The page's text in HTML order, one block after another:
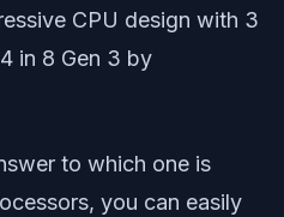
CPU design with 3
in 8 Gen 3 by
to which one is
you can easily